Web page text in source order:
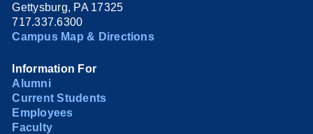
Gettysburg, PA 17325
717.337.6300
Campus Map & Directions
Information For
Alumni
Current Students
Employees
Faculty